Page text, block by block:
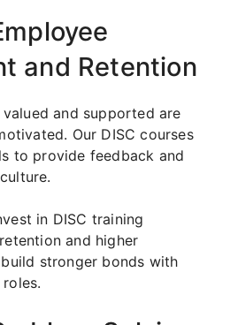
and Retention
and supported are
Our DISC courses
to provide feedback and
in DISC training
and higher
stronger bonds with